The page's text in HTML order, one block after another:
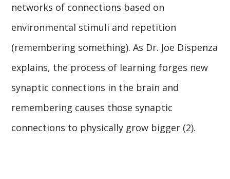
networks of connections based on
environmental stimuli and repetition
(remembering something). As Dr. Joe Dispenza
explains, the process of learning forges new
synaptic connections in the brain and
remembering causes those synaptic
connections to physically grow bigger (2).